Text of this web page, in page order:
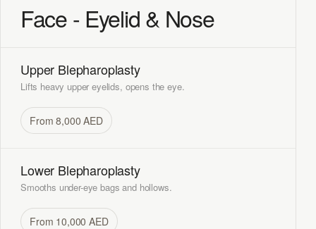
Face - Eyelid & Nose
Upper Blepharoplasty
Lifts heavy upper eyelids, opens the eye.
From 8,000 AED
Lower Blepharoplasty
Smooths under-eye bags and hollows.
From 10,000 AED